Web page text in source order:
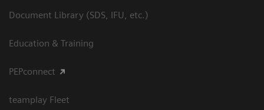
Document Library (SDS, IFU, etc.)
Education & Training
PEPconnect
teamplay Fleet